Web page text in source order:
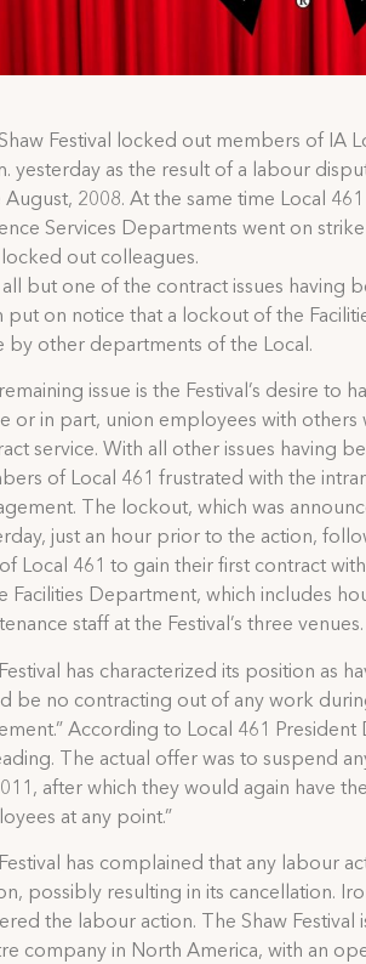
Shaw Festival locked out members of IA
yesterday as the result of a labour
August, 2008. At the same time Local
Services Departments went on
out colleagues.
but one of the contract issues having
put on notice that a lockout of the
by other departments of the Local.
issue is the Festival’s desire to
or in part, union employees with
service. With all other issues having
of Local 461 frustrated with the
The lockout, which was
just an hour prior to the action,
Local 461 to gain their first contract
Facilities Department, which includes
staff at the Festival’s three venues.
Festival has characterized its position as
be no contracting out of any work
According to Local 461 President
The actual offer was to suspend
after which they would again have
at any point.”
Festival has complained that any labour
possibly resulting in its cancellation.
the labour action. The Shaw
company in North America, with an